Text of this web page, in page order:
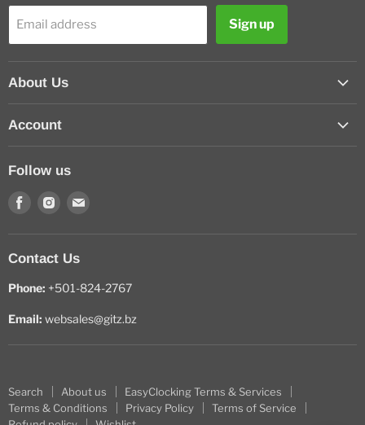
Email address Sign up
About Us
Account
View Cart
My Wishlist
Follow us
Find
Facebook
Find
Instagram
mail
Contact Us
Phone: +501-824-2767
Email: websales@gitz.bz
Search About us
EasyClocking Terms & Services
Terms & Conditions
Privacy Policy
Terms of Service